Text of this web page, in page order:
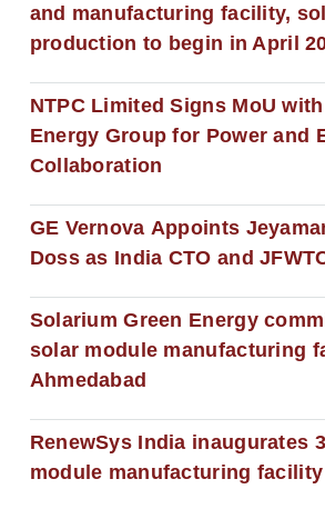
and manufacturing facility,
production to begin in April
NTPC Limited Signs MoU
Energy Group for Power and
Collaboration
GE Vernova Appoints
Doss as India CTO and
Solarium Green Energy
solar module manufacturing
Ahmedabad
RenewSys India inaugurates
module manufacturing